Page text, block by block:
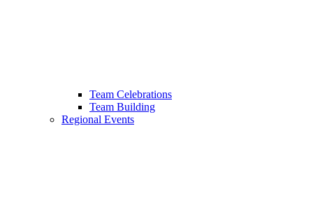
Team Celebrations
Team Building
Regional Events